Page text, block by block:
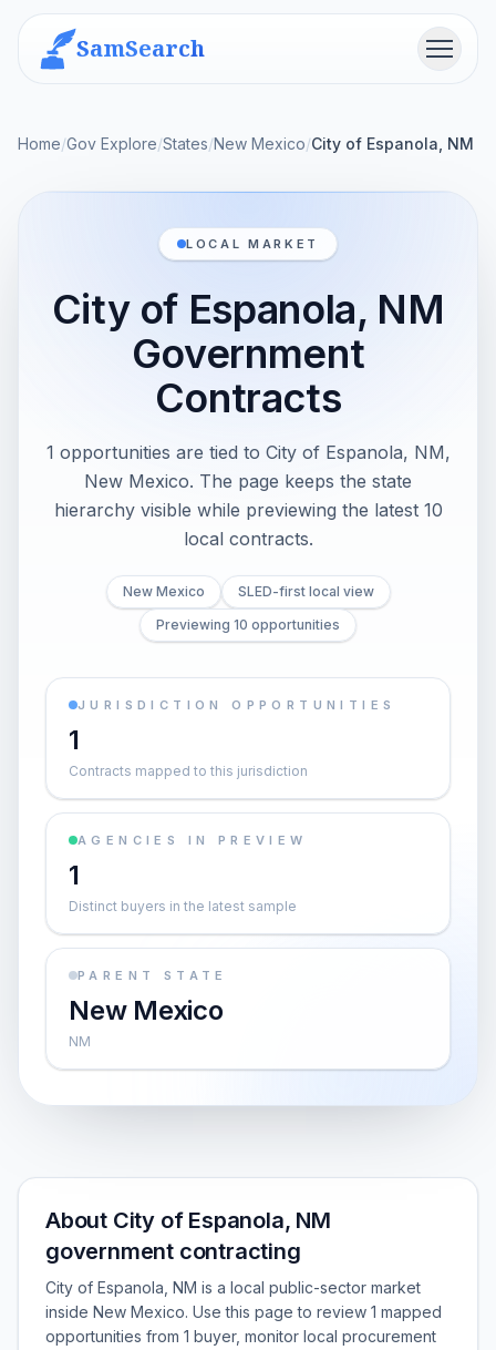
SamSearch Menu
Home/Gov Explore/States/New Mexico/City of Espanola, NM
LOCAL MARKET
City of Espanola, NM
Government
Contracts
1 opportunities are tied to City of Espanola, NM,
New Mexico. The page keeps the state
hierarchy visible while previewing the latest 10
local contracts.
New Mexico
SLED-first local view
Previewing 10 opportunities
JURISDICTION OPPORTUNITIES
1
Contracts mapped to this jurisdiction
AGENCIES IN PREVIEW
1
Distinct buyers in the latest sample
PARENT STATE
New Mexico
NM
About City of Espanola, NM
government contracting
City of Espanola, NM is a local public-sector market
inside New Mexico. Use this page to review 1 mapped
opportunities from 1 buyer, monitor local procurement